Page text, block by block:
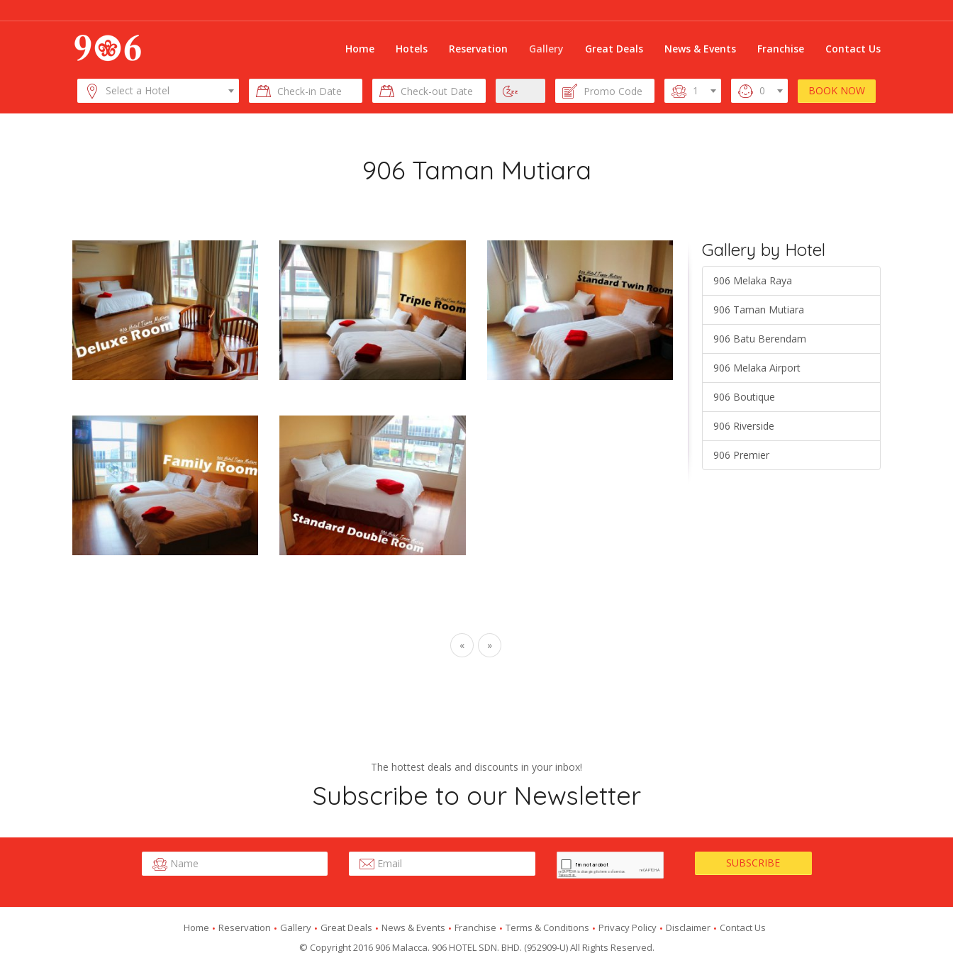
Home Hotels Reservation Gallery Great Deals News & Events Franchise Contact Us
Select a Hotel
Check-
in
Date
Check-
out
Date
Nights
Promo
Code
1 0 BOOK NOW
906 Taman Mutiara
Gallery by Hotel
906 Melaka Raya
906 Taman Mutiara
906 Batu Berendam
906 Melaka Airport
906 Boutique
906 Riverside
906 Premier
« »
The hottest deals and discounts in your inbox!
Subscribe to our Newsletter
Home Reservation Gallery Great Deals News & Events Franchise Terms & Conditions Privacy Policy Disclaimer
Contact Us
© Copyright 2016 906 Malacca. 906 HOTEL SDN. BHD. (952909-U) All Rights Reserved.